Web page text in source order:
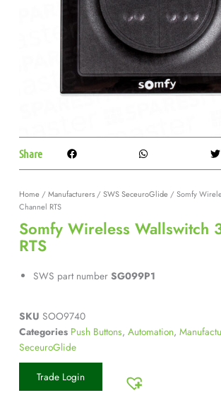
Share
Home/Manufacturers/SWS SeceuroGlide/ Somfy
Channel RTS
Somfy Wireless Wallswitch
RTS
SWS part number SG099P1
SKU SOO9740
Categories Push Buttons, Automation,
SeceuroGlide
Trade Login